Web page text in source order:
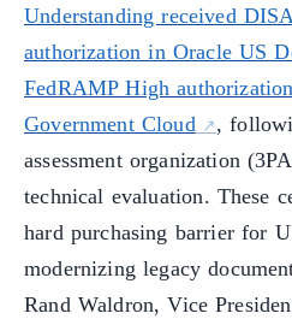
Understanding received
authorization in Oracle US
FedRAMP High
Government Cloud
,
assessment organization
technical evaluation. These
hard purchasing barrier for
modernizing legacy
Rand Waldron, Vice